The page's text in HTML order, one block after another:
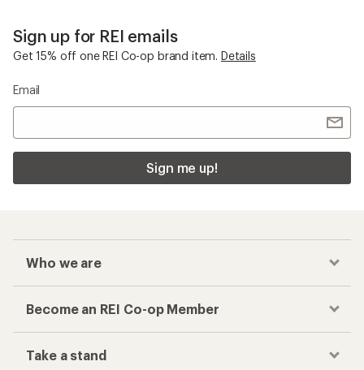
Sign up for REI emails
Get 15% off one REI Co-op brand item. Details
Email
Sign me up!
Who we are
Become an REI Co-op Member
Take a stand